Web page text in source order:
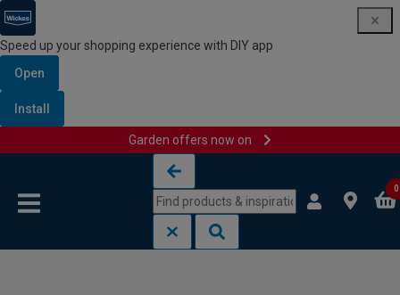
Speed up your shopping experience with DIY app
Open
Install
Garden offers now on
0